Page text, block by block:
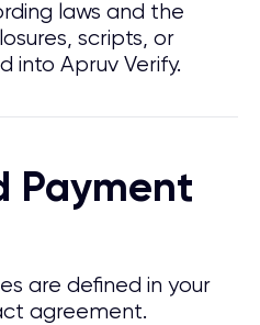
laws and the
scripts, or
into Apruv Verify.
Payment
are defined in your
agreement.